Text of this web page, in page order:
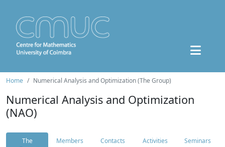
Home Numerical Analysis and Optimization (The Group)
Numerical Analysis and Optimization
(NAO)
The
Members Contacts Activities Seminars